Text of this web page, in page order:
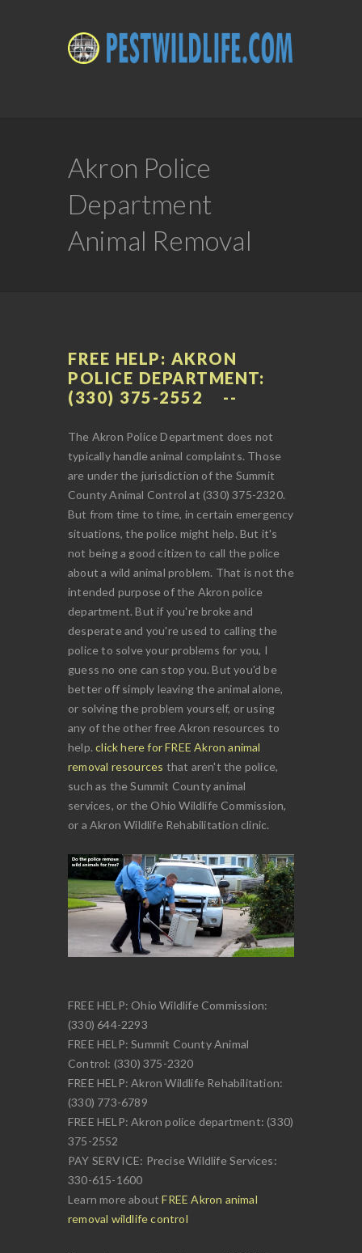
Akron Police
Department
Animal Removal
FREE HELP: AKRON
POLICE DEPARTMENT:
(330) 375-2552
The Akron Police Department does not
typically handle animal complaints. Those
are under the jurisdiction of the Summit
County Animal Control at (330) 375-2320.
But from time to time, in certain emergency
situations, the police might help. But it's
not being a good citizen to call the police
about a wild animal problem. That is not the
intended purpose of the Akron police
department. But if you're broke and
desperate and you're used to calling the
police to solve your problems for you, I
guess no one can stop you. But you'd be
better off simply leaving the animal alone,
or solving the problem yourself, or using
any of the other free Akron resources to
help.click here for FREE Akron animal
removal resources that aren't the police,
such as the Summit County animal
services, or the Ohio Wildlife Commission,
or a Akron Wildlife Rehabilitation clinic.
FREE HELP: Ohio Wildlife Commission:
(330) 644-2293
FREE HELP: Summit County Animal
Control: (330) 375-2320
FREE HELP: Akron Wildlife Rehabilitation:
(330) 773-6789
FREE HELP: Akron police department: (330)
375-2552
PAY SERVICE: Precise Wildlife Services:
330-615-1600
Learn more aboutFREE Akron animal
removal wildlife control